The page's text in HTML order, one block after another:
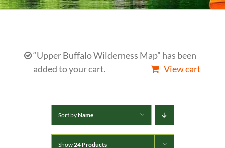
“Upper Buffalo Wilderness Map” has been
added to your cart.
View cart
Sort byName
Show24 Products